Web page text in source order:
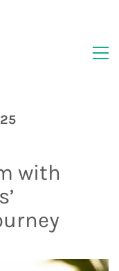
with